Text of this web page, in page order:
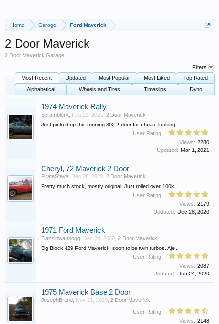
Home Garage Ford Maverick
2 Door Maverick
2 Door Maverick Garage
Filters
Most Recent
Updated Most Popular Most Liked
Top Rated
Alphabetical
Wheels and Tires Timeslips Dyno
1974 Maverick Rally
ScramblerX Feb 22, 2021
2 Door Maverick
Just picked up this running 302 2 door for cheap. looking...
User Rating:
Views: 2280
Updated: Mar 1, 2021
Cheryl, 72 Maverick 2 Door
PirateSteve Dec 28, 2020 2 Door Maverick
Pretty much stock, mostly original. Just rolled over 100k.
User Rating:
Views: 2179
Updated: Dec 28, 2020
1971 Ford Maverick
Blazzinwarthogg Dec 24, 2020 2 Door Maverick
Big Block 429 Ford Maverick, soon to be twin turbos. Aje...
User Rating:
Views: 2087
Updated: Dec 24, 2020
1975 Maverick Base 2 Door
JosephBrand Nov 23, 2020 2 Door Maverick
User Rating:
Views: 2148